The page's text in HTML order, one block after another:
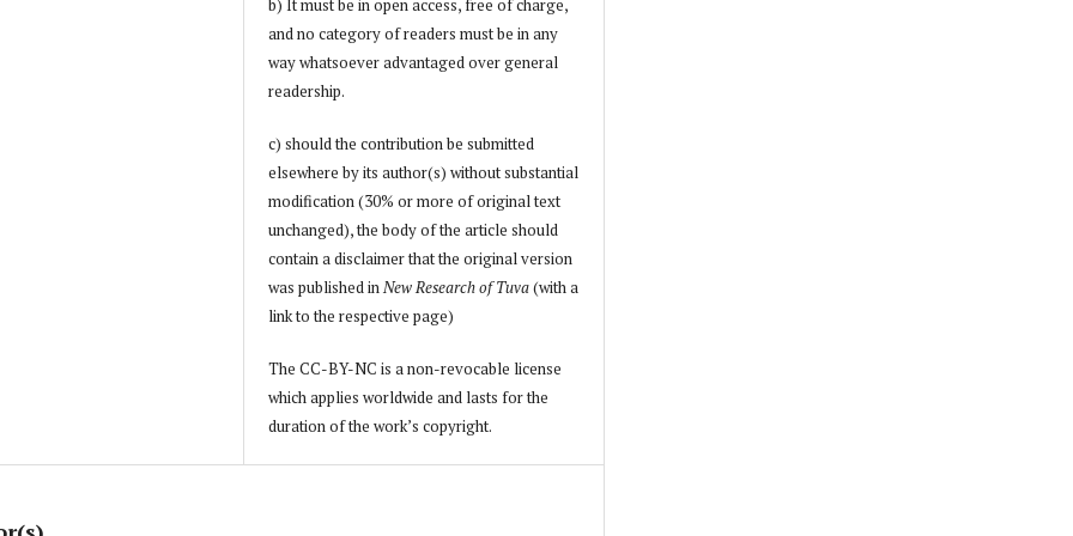
b) It must be in open access, free of charge,
and no category of readers must be in any
way whatsoever advantaged over general
readership.
c) should the contribution be submitted
elsewhere by its author(s) without substantial
modification (30% or more of original text
unchanged), the body of the article should
contain a disclaimer that the original version
was published inNew Research of Tuva(with a
link to the respective page)
The CC-BY-NC is a non-revocable license
which applies worldwide and lasts for the
duration of the work’s copyright.